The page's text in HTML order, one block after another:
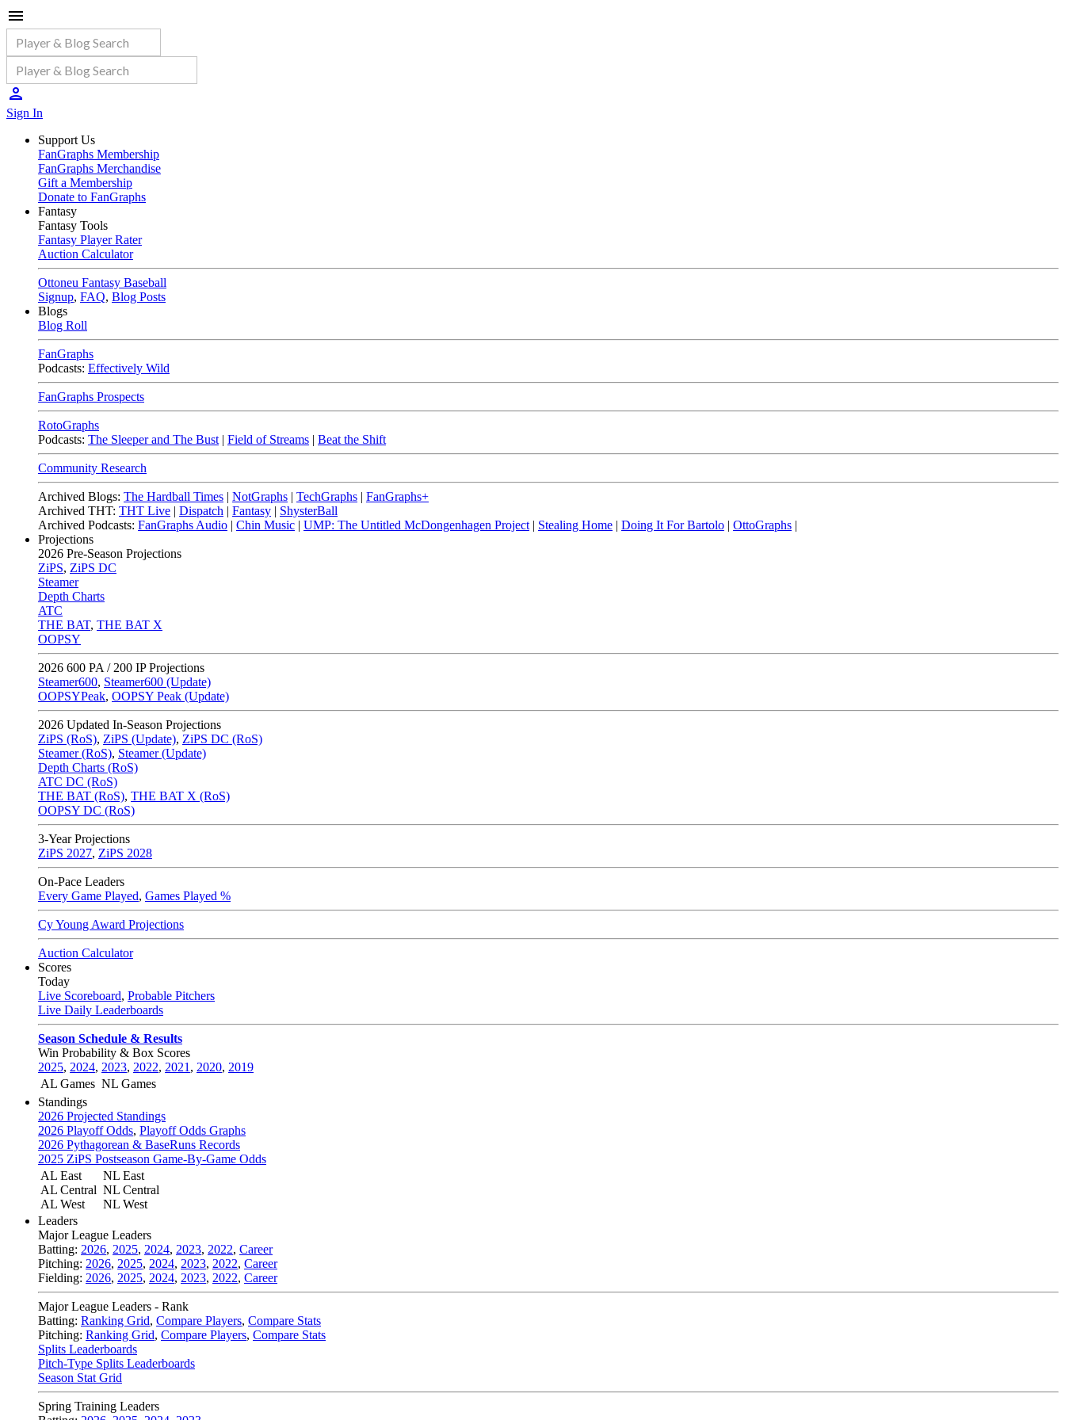
Sign In
Support Us
FanGraphs Membership
FanGraphs Merchandise
Gift a Membership
Donate to FanGraphs
Fantasy
Fantasy Tools
Fantasy Player Rater
Auction Calculator
Ottoneu Fantasy Baseball
Signup, FAQ, Blog Posts
Blogs
Blog Roll
FanGraphs
Podcasts: Effectively Wild
FanGraphs Prospects
RotoGraphs
Podcasts: The Sleeper and The Bust | Field of Streams | Beat the Shift
Community Research
Archived Blogs: The Hardball Times | NotGraphs | TechGraphs | FanGraphs+
Archived THT: THT Live | Dispatch | Fantasy | ShysterBall
Archived Podcasts: FanGraphs Audio | Chin Music | UMP: The Untitled McDongenhagen Project | Stealing Home | Doing It For Bartolo | OttoGraphs |
Projections
2026 Pre-Season Projections
ZiPS, ZiPS DC
Steamer
Depth Charts
ATC
THE BAT, THE BAT X
OOPSY
2026 600 PA / 200 IP Projections
Steamer600, Steamer600 (Update)
OOPSYPeak, OOPSY Peak (Update)
2026 Updated In-Season Projections
ZiPS (RoS), ZiPS (Update), ZiPS DC (RoS)
Steamer (RoS), Steamer (Update)
Depth Charts (RoS)
ATC DC (RoS)
THE BAT (RoS), THE BAT X (RoS)
OOPSY DC (RoS)
3-Year Projections
ZiPS 2027, ZiPS 2028
On-Pace Leaders
Every Game Played, Games Played %
Cy Young Award Projections
Auction Calculator
Scores
Today
Live Scoreboard, Probable Pitchers
Live Daily Leaderboards
Season Schedule & Results
Win Probability & Box Scores
2025, 2024, 2023, 2022, 2021 , 2020, 2019
AL Games NL Games
Standings
2026 Projected Standings
2026 Playoff Odds, Playoff Odds Graphs
2026 Pythagorean & BaseRuns Records
2025 ZiPS Postseason Game-By-Game Odds
AL East
AL Central
AL West
NL East
NL Central
NL West
Leaders
Major League Leaders
Batting: 2026, 2025, 2024, 2023, 2022, Career
Pitching: 2026, 2025, 2024, 2023, 2022, Career
Fielding: 2026, 2025, 2024, 2023, 2022, Career
Major League Leaders - Rank
Batting: Ranking Grid, Compare Players, Compare Stats
Pitching: Ranking Grid, Compare Players, Compare Stats
Splits Leaderboards
Pitch-Type Splits Leaderboards
Season Stat Grid
Spring Training Leaders